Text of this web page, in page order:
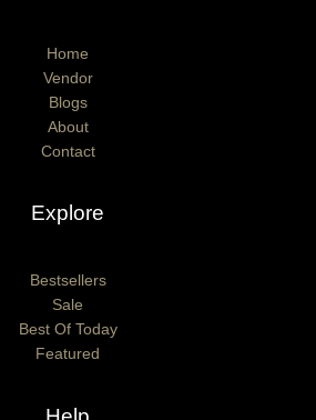
Home
Vendor
Blogs
About
Contact
Explore
Bestsellers
Sale
Best Of Today
Featured